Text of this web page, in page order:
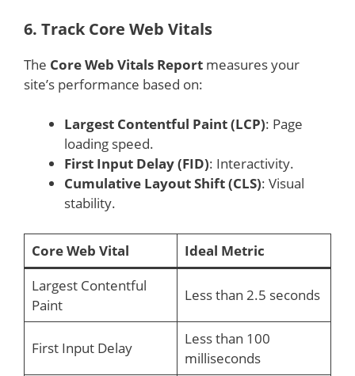
6. Track Core Web Vitals
The Core Web Vitals Report measures your
site’s performance based on:
Largest Contentful Paint (LCP): Page
loading speed.
First Input Delay (FID): Interactivity.
Cumulative Layout Shift (CLS): Visual
stability.
Core Web Vital
Ideal Metric
Largest Contentful
Paint
Less than 2.5 seconds
First Input Delay
Less than 100
milliseconds